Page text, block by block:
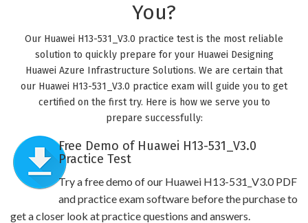
You?
Our Huawei H13-531_V3.0 practice test is the most reliable
solution to quickly prepare for your Huawei Designing
Huawei Azure Infrastructure Solutions. We are certain that
our Huawei H13-531_V3.0 practice exam will guide you to get
certified on the first try. Here is how we serve you to
prepare successfully:
Free Demo of Huawei H13-531_V3.0
Practice Test
Try a free demo of our Huawei H13-531_V3.0 PDF
and practice exam software before the purchase to
get a closer look at practice questions and answers.